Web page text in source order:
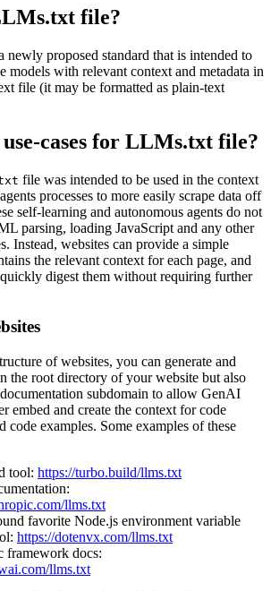
file?
newly proposed standard that is intended to
models with relevant context and metadata in
file (it may be formatted as plain-text
cases for LLMs.txt file?
file was intended to be used in the context
processes to more easily scrape data off
self-learning and autonomous agents do not
parsing, loading JavaScript and any other
Instead, websites can provide a simple
the relevant context for each page, and
digest them without requiring further
of websites, you can generate and
the root directory of your website but also
subdomain to allow GenAI
embed and create the context for code
code examples. Some examples of these
tool: https://turbo.build/llms.txt
llms.txt
favorite Node.js environment variable
https://dotenvx.com/llms.txt
framework docs:
llms.txt